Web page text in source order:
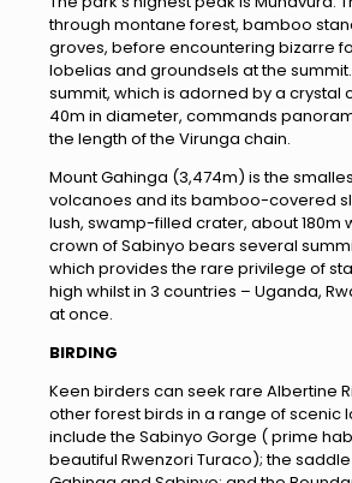
through montane forest, bamboo
groves, before encountering bizarre
lobelias and groundsels at the summit.
summit, which is adorned by a crystal
40m in diameter, commands
the length of the Virunga chain.
Mount Gahinga (3,474m) is the
volcanoes and its bamboo-covered
lush, swamp-filled crater, about 180m
crown of Sabinyo bears several
which provides the rare privilege of
high whilst in 3 countries – Uganda,
at once.
BIRDING
Keen birders can seek rare Albertine
other forest birds in a range of scenic
include the Sabinyo Gorge ( prime
beautiful Rwenzori Turaco); the